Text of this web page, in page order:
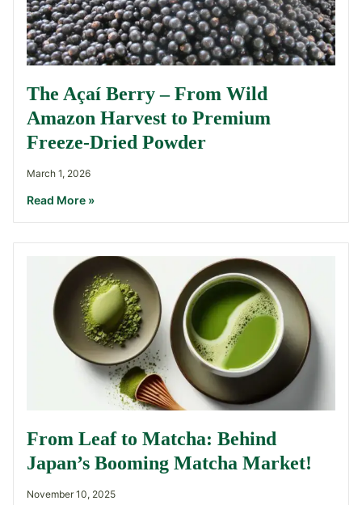
The Açaí Berry – From Wild
Amazon Harvest to Premium
Freeze-Dried Powder
March 1, 2026
Read More »
From Leaf to Matcha: Behind
Japan’s Booming Matcha Market!
November 10, 2025